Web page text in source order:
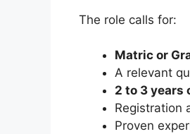
The role calls for:
Matric or
A relevant
2 to 3 years
Registration
Proven